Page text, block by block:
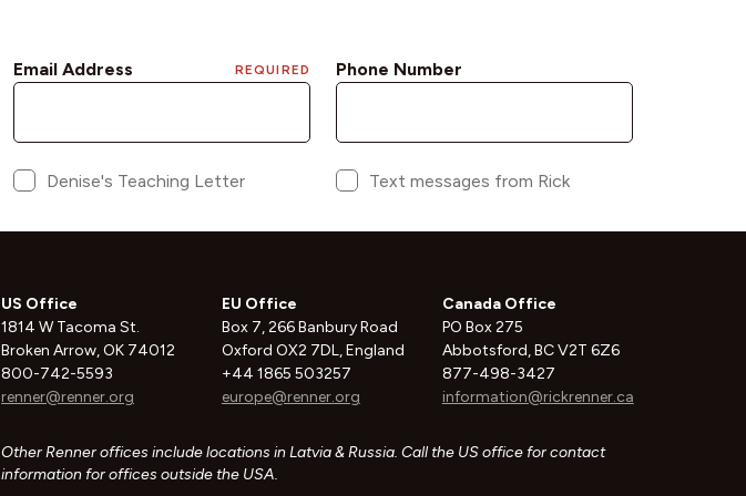
US Office
1814 W Tacoma St.
Broken Arrow, OK 74012
800-742-5593
renner@renner.org
EU Office
Box 7, 266 Banbury Road
Oxford OX2 7DL, England
+44 1865 503257
europe@renner.org
Canada Office
PO Box 275
Abbotsford, BC V2T 6Z6
877-498-3427
information@rickrenner.ca
Other Renner offices include locations in Latvia & Russia. Call the US office for contact
information for offices outside the USA.